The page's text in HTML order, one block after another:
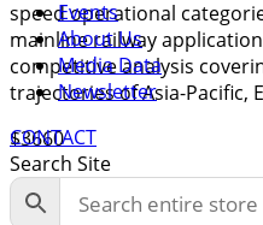
Events
About Us
Media Data
Newsletter
CONTACT
Search Site
speed operational
mainline railway
competitive analysis
trajectories of Asia-Pacific,
$3660
Licence
Single